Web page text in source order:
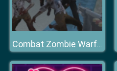
Combat Zombie Warfare